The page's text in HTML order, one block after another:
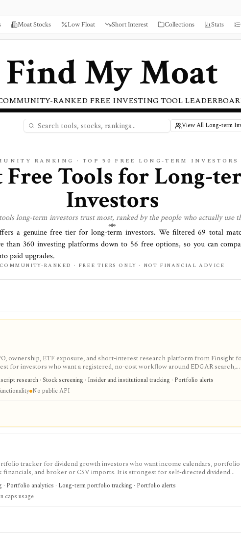
Moat Stocks Low Float Short Interest Collections Stats
Find My Moat
RANKED FREE INVESTING TOOL
View All Long-term
RANKING · TOP50 FREE LONG-TERM INVESTORS
Free Tools forLong-
Investors
long-term investorstrust most, ranked by the people who actually use
a genuine free tier for long-term investors. We filtered69 total
than360 investing platforms down to 56 free options, so you can
paid upgrades.
COMMUNITY-RANKED · FREE TIERS ONLY · NOT FINANCIAL ADVICE
ownership, ETF exposure, and short-interest research platform from Finsight
for investors who want a registered, no-cost workflow around EDGAR search,
holdings, and IPO calendars without paying for a filings terminal.
research · Stock screening · Insider and institutional tracking · Portfolio alerts
No public API
tracker for dividend growth investors who want income calendars, portfolio
financials, and broker or CSV imports. It is strongest for self-directed dividend
Brokers users, but it is not a brokerage platform or broad research terminal.
Portfolio analytics · Long-term portfolio tracking · Portfolio alerts
caps usage